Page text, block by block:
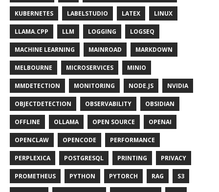
KUBERNETES LABELSTUDIO LATEX LINUX
LLAMA.CPP LLM LOGGING LOGSEQ
MACHINE LEARNING MAINROAD MARKDOWN
MELBOURNE MICROSERVICES MINIO
MMDETECTION MONITORING NODE.JS NVIDIA
OBJECTDETECTION OBSERVABILITY OBSIDIAN
OFFLINE OLLAMA OPEN SOURCE OPENAI
OPENCLAW OPENCODE PERFORMANCE
PERPLEXICA POSTGRESQL PRINTING PRIVACY
PROMETHEUS PYTHON PYTORCH RAG S3